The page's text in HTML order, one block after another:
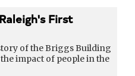
First
of the Briggs Building
impact of people in the